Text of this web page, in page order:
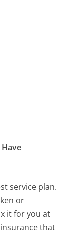
service plan.
or
it for you at
that